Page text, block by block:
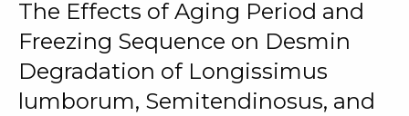
The Effects of Aging Period and
Freezing Sequence on Desmin
Degradation of Longissimus
lumborum, Semitendinosus, and